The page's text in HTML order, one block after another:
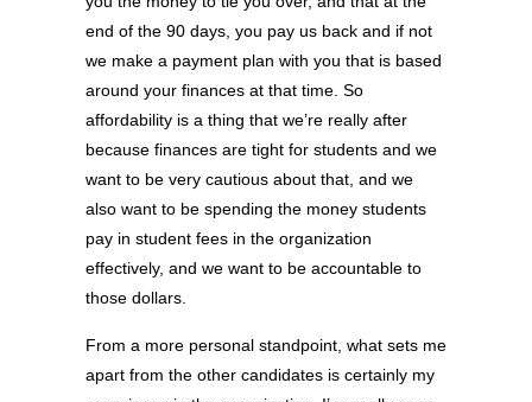
end of the 90 days, you pay us back and if not
we make a payment plan with you that is based
around your finances at that time. So
affordability is a thing that we’re really after
because finances are tight for students and we
want to be very cautious about that, and we
also want to be spending the money students
pay in student fees in the organization
effectively, and we want to be accountable to
those dollars.
From a more personal standpoint, what sets me
apart from the other candidates is certainly my